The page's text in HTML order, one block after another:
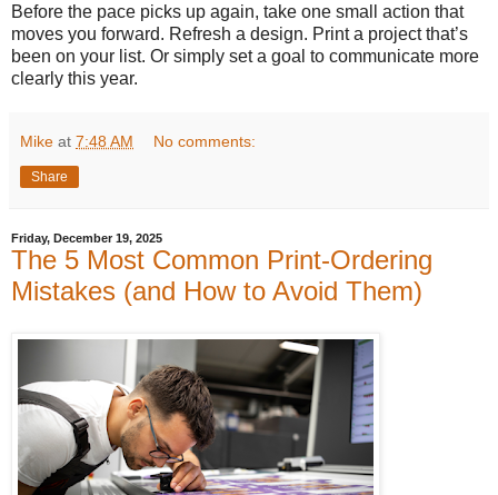
Before the pace picks up again, take one small action that
moves you forward. Refresh a design. Print a project that’s
been on your list. Or simply set a goal to communicate more
clearly this year.
Mike at 7:48 AM No comments:
Share
Friday, December 19, 2025
The 5 Most Common Print-Ordering
Mistakes (and How to Avoid Them)